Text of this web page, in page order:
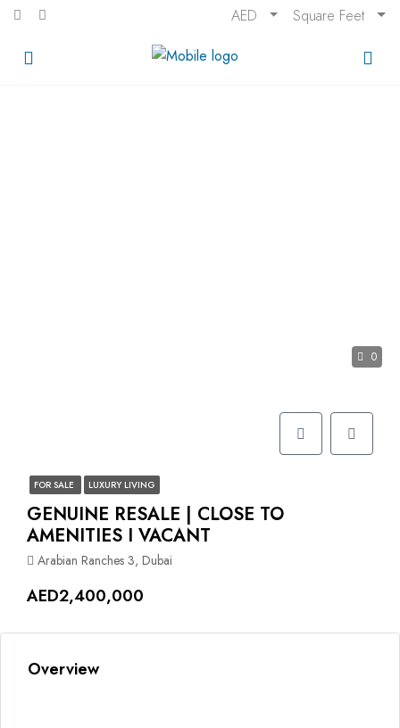
AED Square Feet
0
FOR SALE LUXURY LIVING
GENUINE RESALE | CLOSE TO
AMENITIES I VACANT
Arabian Ranches 3, Dubai
AED2,400,000
Overview